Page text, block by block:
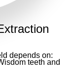
depends on:
teeth and